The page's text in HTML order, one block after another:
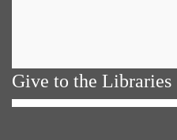
Give to the Libraries